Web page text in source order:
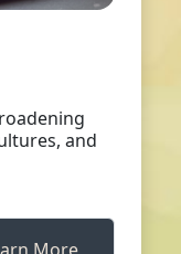
and